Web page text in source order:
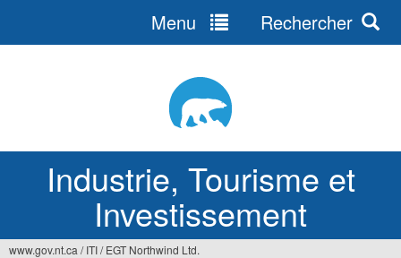
Industrie, Tourisme et
Investissement
Menu Rechercher
www.gov.nt.ca / ITI/ EGT Northwind Ltd.